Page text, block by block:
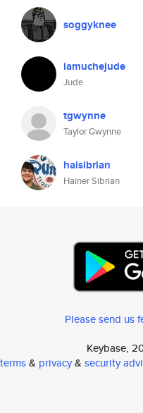
soggyknee
iamuchejude
Jude
tgwynne
Taylor Gwynne
haisibrian
Hainer Sibrian
Please send us
Keybase,
terms& privacy& security